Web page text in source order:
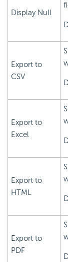
Display Null
Export to
CSV
Export to
Excel
Export to
HTML
Export to
PDF